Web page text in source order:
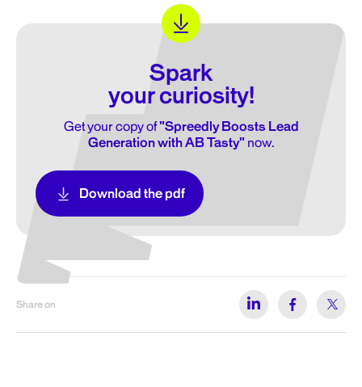
Spark
your curiosity!
Get your copy of"Spreedly Boosts Lead
Generation with AB Tasty"now.
Download the pdf
Share on